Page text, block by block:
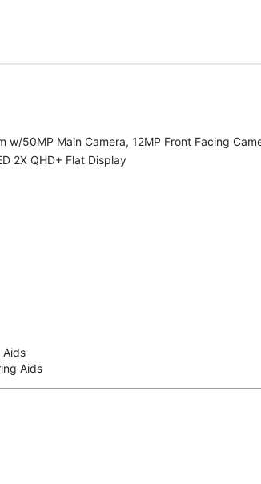
w/50MP Main Camera, 12MP Front Facing
2X QHD+ Flat Display
Aids
Aids